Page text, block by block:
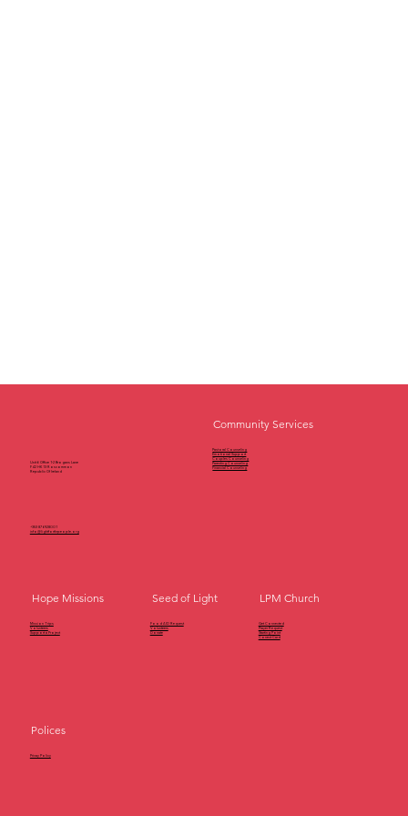
Unit 6 Office 1-2 Brogans Lane
F42 HK13 Roscommon
Republic Of Ireland
+353 87 6928001
info@lightforthrpeople.org
Community Services
Pastoral Counseling
Emotional Support
Couples Counseling
Parenting Counseling
Financial Counseling
Hope Missions
Mission Trips
Volunteers
Support a Project
Seed of Light
Food AID Request
Volunteers
Donate
LPM Church
Get Connected
Prayer Request
Starting Point
Conect Card
Polices
Privay Policy